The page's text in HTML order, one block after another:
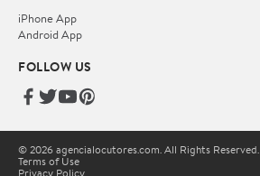
iPhone App
Android App
FOLLOW US
© 2026 agencialocutores.com. All Rights Reserved.
Terms of Use